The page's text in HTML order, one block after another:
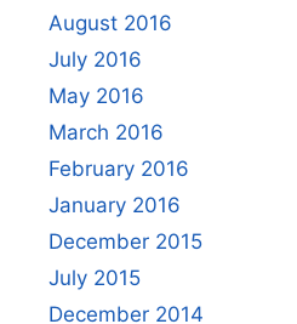
August 2016
July 2016
May 2016
March 2016
February 2016
January 2016
December 2015
July 2015
December 2014